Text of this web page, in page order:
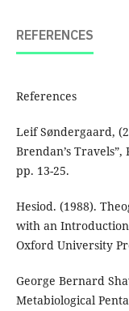
REFERENCES
References
Leif Søndergaard,
Brendan’s Travels”,
pp. 13-25.
Hesiod. (1988).
with an Introduction
Oxford University
George Bernard
Metabiological